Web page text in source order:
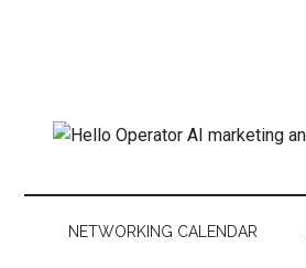
NETWORKING CALENDAR